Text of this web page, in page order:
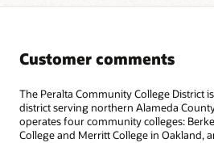
Customer comments
The Peralta Community College District
district serving northern Alameda
operates four community colleges:
College and Merritt College in Oakland,